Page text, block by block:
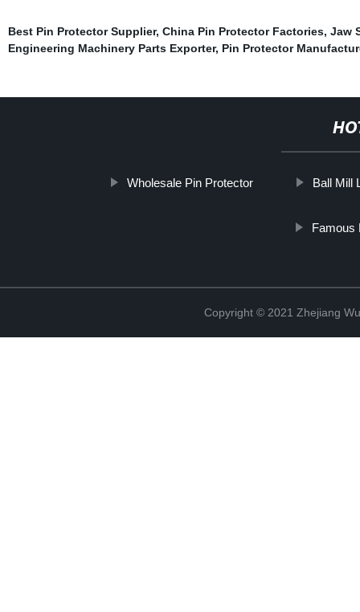
Best Pin Protector Supplier, China Pin Protector Factories, Jaw
Engineering Machinery Parts Exporter, Pin Protector
Wholesale Pin Protector Ball Mill
Famous
Copyright © 2021 Zhejiang